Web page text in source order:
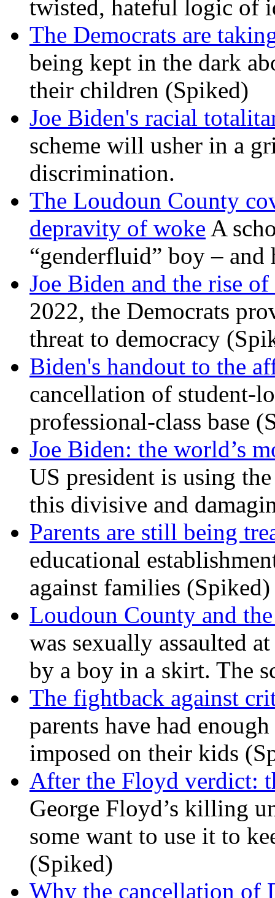
twisted, hateful logic of
The Democrats are
being kept in the dark
their children (Spiked)
Joe Biden's racial
scheme will usher in a
discrimination.
The Loudoun County
depravity of woke A
“genderfluid” boy –
Joe Biden and the rise
2022, the Democrats
threat to democracy
Biden's handout to the
cancellation of student-
professional-class base
Joe Biden: the world’s
US president is using
this divisive and
Parents are still being
educational
against families (Spiked)
Loudoun County and
was sexually assaulted
by a boy in a skirt. The
The fightback against
parents have had
imposed on their kids
After the Floyd verdict:
George Floyd’s killing
some want to use it to
(Spiked)
Why the cancellation of